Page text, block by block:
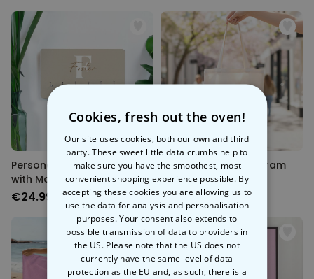
Personalised Key Hanger
with Monogram
€24.99
Personalised Monogram
Tote Bag
€19.99
Cookies, fresh out the oven!
Our site uses cookies, both our own and third
party. These sweet little data crumbs help to
make sure you have the smoothest, most
convenient shopping experience possible. By
accepting these cookies you are allowing us to
use the data for analysis and personalisation
purposes. Your consent also extends to
possible transmission of data to providers in
the US. Please note that the US does not
currently have the same level of data
protection as the EU and, as such, there is a